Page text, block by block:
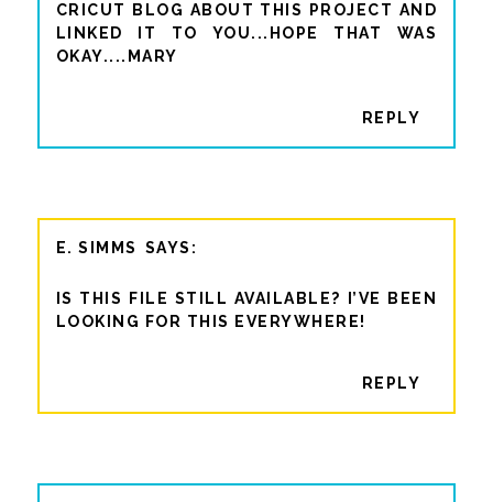
CRICUT BLOG ABOUT THIS PROJECT AND
LINKED IT TO YOU...HOPE THAT WAS
OKAY....MARY
REPLY
E. SIMMS
IS THIS FILE STILL AVAILABLE? I’VE BEEN
LOOKING FOR THIS EVERYWHERE!
REPLY